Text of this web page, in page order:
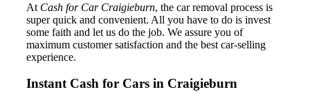
At Cash for Car Craigieburn, the car removal process is
super quick and convenient. All you have to do is invest
some faith and let us do the job. We assure you of
maximum customer satisfaction and the best car-selling
experience.
Instant Cash for Cars in Craigieburn